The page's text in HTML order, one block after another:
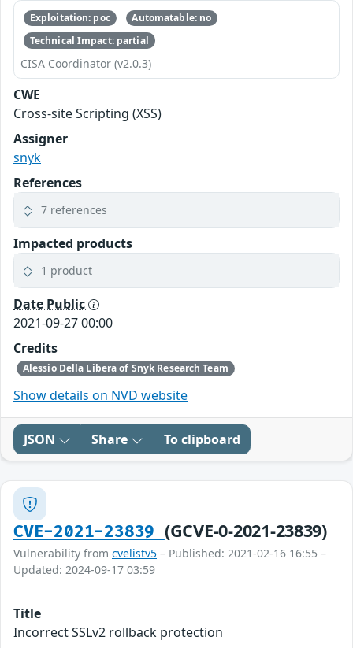
Exploitation: poc
Automatable: no
Technical Impact: partial
CISA Coordinator (v2.0.3)
CWE
Cross-site Scripting (XSS)
Assigner
snyk
References
7 references
Impacted products
1 product
Date Public
2021-09-27 00:00
Credits
Alessio Della Libera of Snyk Research Team
Show details on NVD website
JSON Share To clipboard
CVE-2021-23839 (GCVE-0-2021-23839)
Vulnerability from cvelistv5 – Published: 2021-02-16 16:55 –
Updated: 2024-09-17 03:59
Title
Incorrect SSLv2 rollback protection